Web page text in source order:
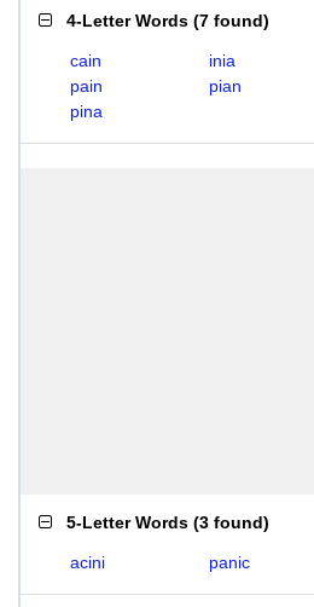
4-Letter Words (7 found)
cain inia
pain
pian
pina
5-Letter Words (3 found)
acini panic